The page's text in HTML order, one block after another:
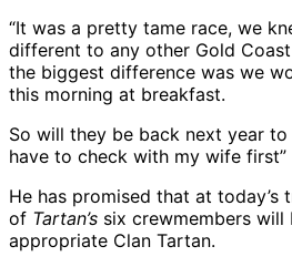
“It was a pretty tame race, we
different to any other Gold
the biggest difference was we
this morning at breakfast.
So will they be back next year to
have to check with my wife first”
He has promised that at
of Tartan’s six crewmembers
appropriate Clan Tartan.